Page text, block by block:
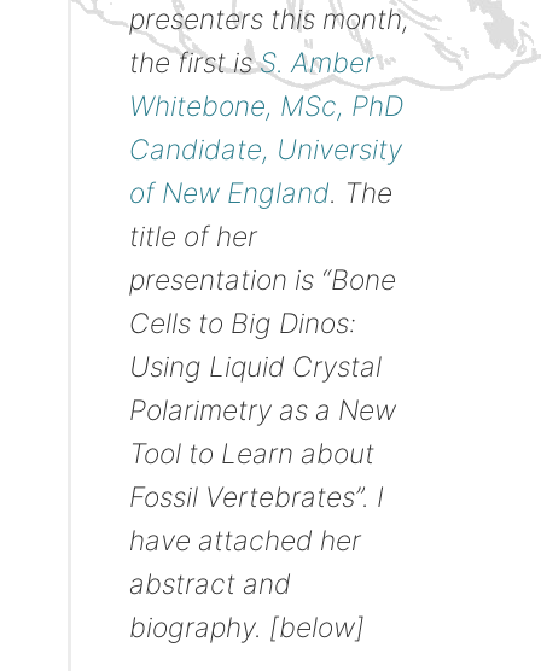
presenters this month,
the first isS. Amber
Whitebone, MSc, PhD
Candidate, University
of New England. The
title of her
presentation is “Bone
Cells to Big Dinos:
Using Liquid Crystal
Polarimetry as a New
Tool to Learn about
Fossil Vertebrates”. I
have attached her
abstract and
biography. [below]